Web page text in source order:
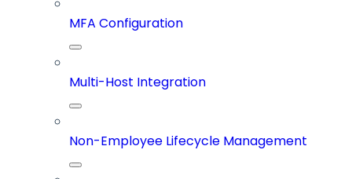
MFA Configuration
Multi-Host Integration
Non-Employee Lifecycle Management